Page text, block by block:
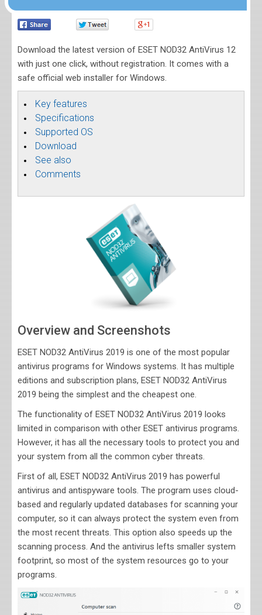
Download the latest version of ESET NOD32 AntiVirus 12
with just one click, without registration. It comes with a
safe official web installer for Windows.
Key features
Specifications
Supported OS
Download
See also
Comments
Overview and Screenshots
ESET NOD32 AntiVirus 2019 is one of the most popular
antivirus programs for Windows systems. It has multiple
editions and subscription plans, ESET NOD32 AntiVirus
2019 being the simplest and the cheapest one.
The functionality of ESET NOD32 AntiVirus 2019 looks
limited in comparison with other ESET antivirus programs.
However, it has all the necessary tools to protect you and
your system from all the common cyber threats.
First of all, ESET NOD32 AntiVirus 2019 has powerful
antivirus and antispyware tools. The program uses cloud-
based and regularly updated databases for scanning your
computer, so it can always protect the system even from
the most recent threats. This option also speeds up the
scanning process. And the antivirus lefts smaller system
footprint, so most of the system resources go to your
programs.